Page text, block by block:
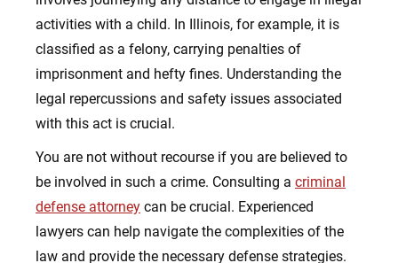
activities with a child. In Illinois, for example, it is
classified as a felony, carrying penalties of
imprisonment and hefty fines. Understanding the
legal repercussions and safety issues associated
with this act is crucial.
You are not without recourse if you are believed to
be involved in such a crime. Consulting a criminal
defense attorney can be crucial. Experienced
lawyers can help navigate the complexities of the
law and provide the necessary defense strategies.